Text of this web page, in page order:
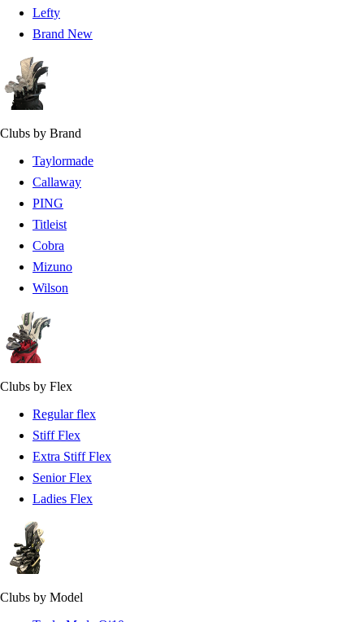
Lefty
Brand New
Clubs by Brand
Taylormade
Callaway
PING
Titleist
Cobra
Mizuno
Wilson
Clubs by Flex
Regular flex
Stiff Flex
Extra Stiff Flex
Senior Flex
Ladies Flex
Clubs by Model